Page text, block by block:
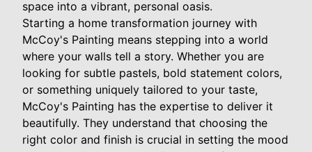
space into a vibrant, personal oasis.
Starting a home transformation journey with
McCoy's Painting means stepping into a world
where your walls tell a story. Whether you are
looking for subtle pastels, bold statement colors,
or something uniquely tailored to your taste,
McCoy's Painting has the expertise to deliver it
beautifully. They understand that choosing the
right color and finish is crucial in setting the mood